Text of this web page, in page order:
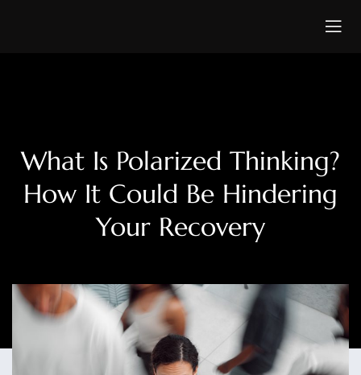
What Is Polarized Thinking?
How It Could Be Hindering
Your Recovery